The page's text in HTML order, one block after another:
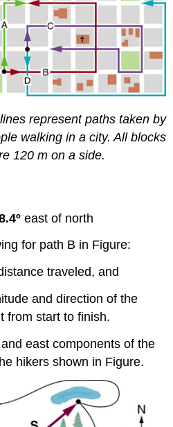
represent paths taken by
walking in a city. All blocks
120 m on a side.
east of north
for path B in Figure:
traveled, and
and direction of the
from start to finish.
east components of the
hikers shown in Figure.